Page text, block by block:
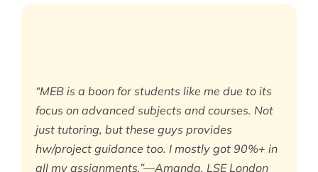
“MEB is a boon for students like me due to its
focus on advanced subjects and courses. Not
just tutoring, but these guys provides
hw/project guidance too. I mostly got 90%+ in
all my assignments.”—Amanda, LSE London